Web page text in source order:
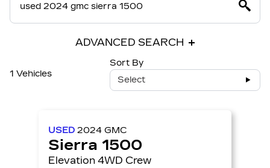
ADVANCED SEARCH
1 Vehicles
Sort By
Select
USED 2024 GMC
Sierra 1500
Elevation 4WD Crew